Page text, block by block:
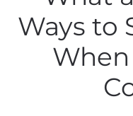
Ways to